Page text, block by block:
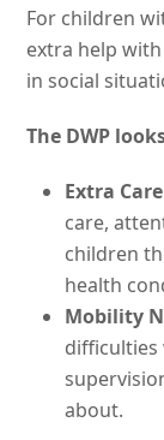
For children
extra help
in social
The DWP
Extra
care,
children
health
Mobility
difficulties
about.